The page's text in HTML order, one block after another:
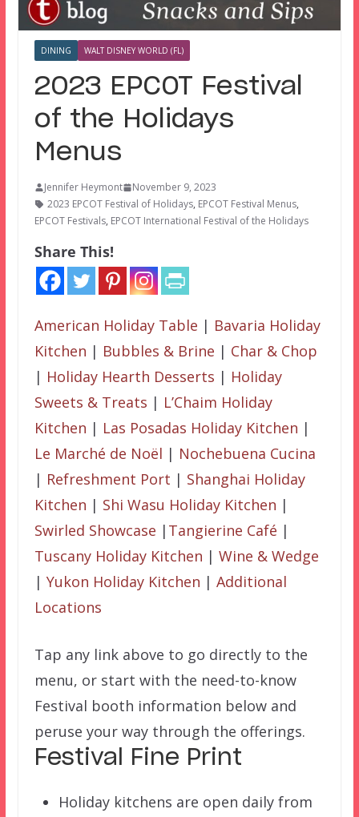
DINING WALT DISNEY WORLD (FL)
2023 EPCOT Festival
of the Holidays
Menus
Jennifer Heymont
November 9, 2023
2023 EPCOT Festival of Holidays, EPCOT Festival Menus,
EPCOT Festivals, EPCOT International Festival of the Holidays
Share This!
American Holiday Table | Bavaria Holiday
Kitchen | Bubbles & Brine | Char & Chop
| Holiday Hearth Desserts | Holiday
Sweets & Treats | L’Chaim Holiday
Kitchen | Las Posadas Holiday Kitchen |
Le Marché de Noël | Nochebuena Cucina
| Refreshment Port | Shanghai Holiday
Kitchen | Shi Wasu Holiday Kitchen |
Swirled Showcase | Tangierine Café |
Tuscany Holiday Kitchen | Wine & Wedge
| Yukon Holiday Kitchen | Additional
Locations
Tap any link above to go directly to the
menu, or start with the need-to-know
Festival booth information below and
peruse your way through the offerings.
Festival Fine Print
Holiday kitchens are open daily from